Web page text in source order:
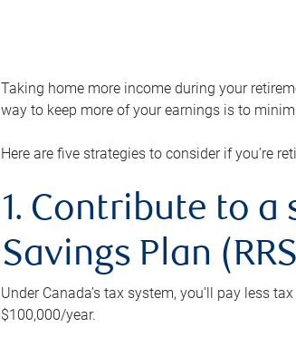
Taking home more income during your
way to keep more of your earnings is to
Here are five strategies to consider if you’re
1. Contribute to a
Savings Plan
Under Canada’s tax system, you’ll pay less
$100,000/year.